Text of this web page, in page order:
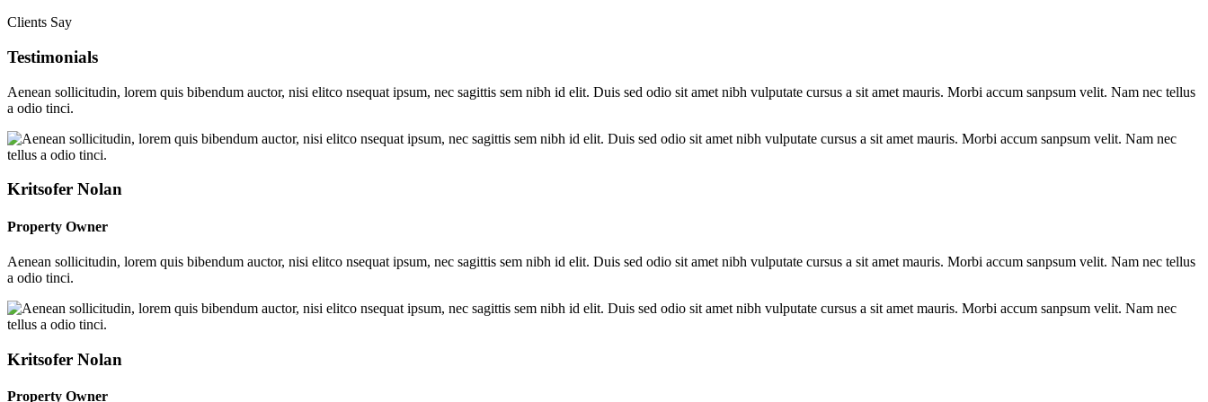
Clients Say
Testimonials
Aenean sollicitudin, lorem quis bibendum auctor, nisi elitco nsequat ipsum, nec sagittis sem nibh id elit. Duis sed odio sit amet nibh vulputate cursus a sit amet mauris. Morbi accum sanpsum velit. Nam nec tellus
a odio tinci.
Kritsofer Nolan
Property Owner
Aenean sollicitudin, lorem quis bibendum auctor, nisi elitco nsequat ipsum, nec sagittis sem nibh id elit. Duis sed odio sit amet nibh vulputate cursus a sit amet mauris. Morbi accum sanpsum velit. Nam nec tellus
a odio tinci.
Kritsofer Nolan
Property Owner